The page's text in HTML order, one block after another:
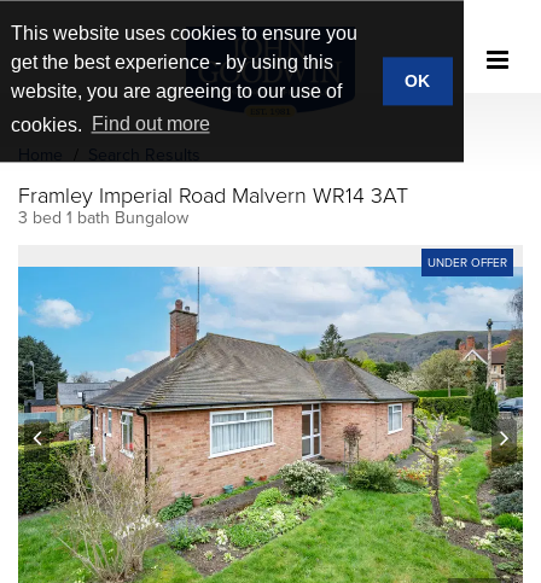
This website uses cookies to ensure you
get the best experience - by using this
website, you are agreeing to our use of
cookies.
Find out more
OK
Framley Imperial Road Malvern WR14 3AT
3 bed 1 bath Bungalow
UNDER OFFER
prev next